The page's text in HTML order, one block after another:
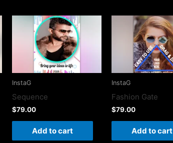
InstaG
Sequence
$79.00
Add to cart
InstaG
Fashion Gate
$79.00
Add to cart